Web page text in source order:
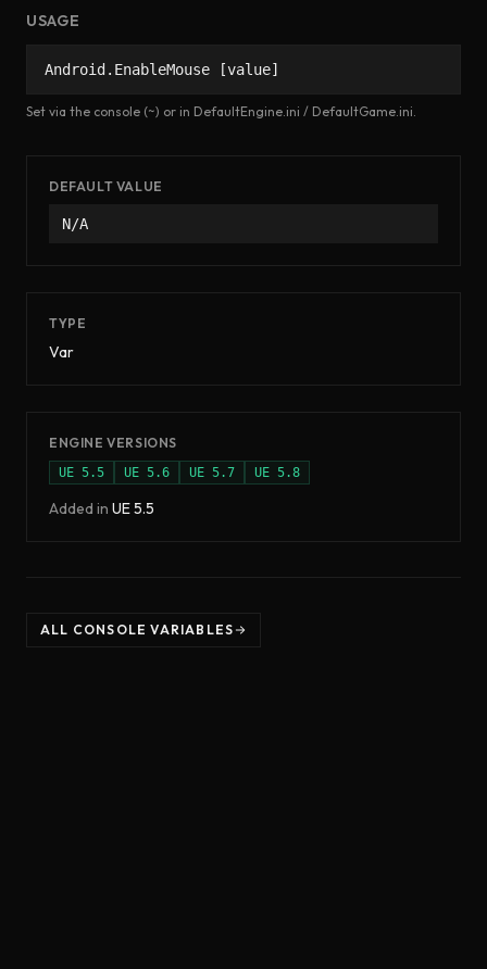
USAGE
Android.EnableMouse [value]
Set via the console (~) or in DefaultEngine.ini / DefaultGame.ini.
DEFAULT VALUE
N/A
TYPE
Var
ENGINE VERSIONS
UE 5.5 UE 5.6 UE 5.7 UE 5.8
Added in UE5.5
ALL CONSOLE VARIABLES